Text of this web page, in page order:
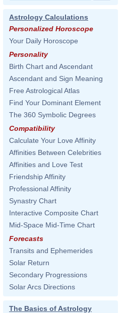
Astrology Calculations
Personalized Horoscope
Your Daily Horoscope
Personality
Birth Chart and Ascendant
Ascendant and Sign Meaning
Free Astrological Atlas
Find Your Dominant Element
The 360 Symbolic Degrees
Compatibility
Calculate Your Love Affinity
Affinities Between Celebrities
Affinities and Love Test
Friendship Affinity
Professional Affinity
Synastry Chart
Interactive Composite Chart
Mid-Space Mid-Time Chart
Forecasts
Transits and Ephemerides
Solar Return
Secondary Progressions
Solar Arcs Directions
The Basics of Astrology